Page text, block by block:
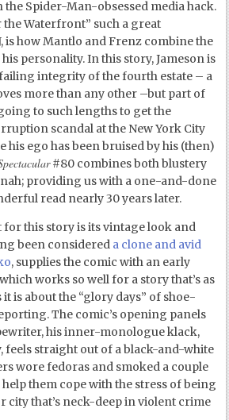
the Spider-Man-obsessed media hack.
the Waterfront” such a great
is how Mantlo and Frenz combine the
personality. In this story, Jameson is
integrity of the fourth estate – a
more than any other –but part of
to such lengths to get the
scandal at the New York City
his ego has been bruised by his (then)
#80 combines both blustery
providing us with a one-and-done
read nearly 30 years later.
this story is its vintage look and
been considered a clone and avid
, supplies the comic with an early
works so well for a story that’s as
it is about the “glory days” of shoe-
The comic’s opening panels
his inner-monologue klack,
feels straight out of a black-and-white
wore fedoras and smoked a couple
them cope with the stress of being
city that’s neck-deep in violent crime